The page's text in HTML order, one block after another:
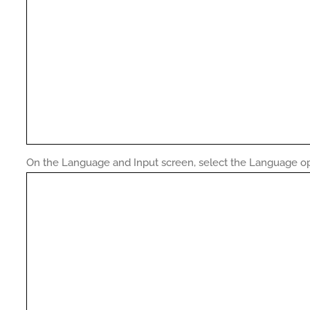
On the Language and Input screen, select the Language